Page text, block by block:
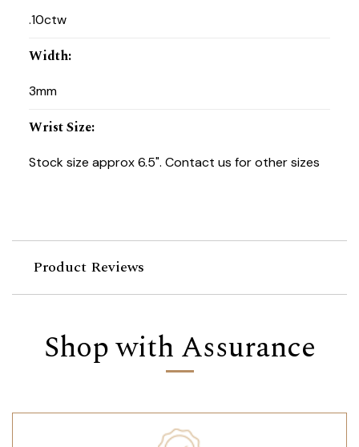
.10ctw
Width:
3mm
Wrist Size:
Stock size approx 6.5". Contact us for other sizes
Product Reviews
Shop with Assurance